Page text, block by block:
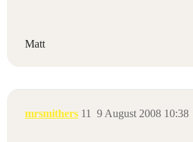
Matt
mrsmithers 9 August 2008 10:38
11